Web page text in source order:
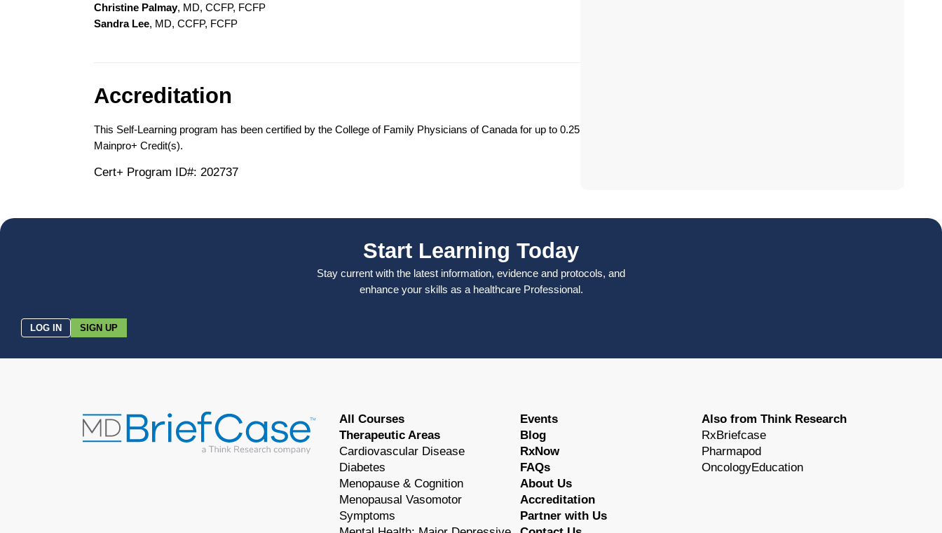
Christine Palmay, MD, CCFP, FCFP
Sandra Lee, MD, CCFP, FCFP
Accreditation
This Self-Learning program has been certified by the College of Family Physicians of Canada for up to 0.25
Mainpro+ Credit(s).
Cert+ Program ID#: 202737
Start Learning Today
Stay current with the latest information, evidence and protocols, and
enhance your skills as a healthcare Professional.
LOG IN SIGN UP
All Courses
Therapeutic Areas
Cardiovascular Disease
Diabetes
Menopause & Cognition
Menopausal Vasomotor
Symptoms
Events
Blog
RxNow
FAQs
About Us
Accreditation
Partner with Us
Also from Think Research
RxBriefcase
Pharmapod
OncologyEducation